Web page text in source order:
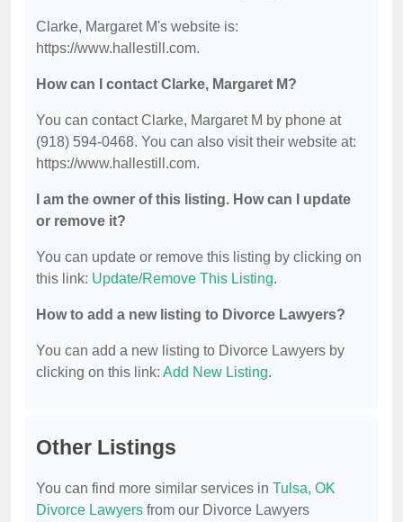
Clarke, Margaret M's website is:
https://www.hallestill.com.
How can I contact Clarke, Margaret M?
You can contact Clarke, Margaret M by phone at
(918) 594-0468. You can also visit their website at:
https://www.hallestill.com.
I am the owner of this listing. How can I update
or remove it?
You can update or remove this listing by clicking on
this link: Update/Remove This Listing.
How to add a new listing to Divorce Lawyers?
You can add a new listing to Divorce Lawyers by
clicking on this link: Add New Listing.
Other Listings
You can find more similar services in Tulsa, OK
Divorce Lawyers from our Divorce Lawyers